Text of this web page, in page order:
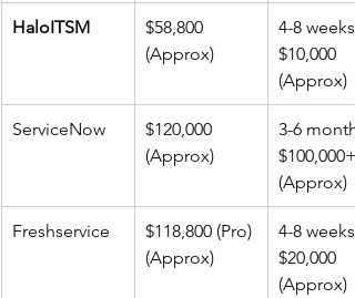
HaloITSM
$58,800
(Approx)
4-8 weeks,
$10,000
(Approx)
ServiceNow
$120,000
(Approx)
3-6
$100,000+
(Approx)
Freshservice
$118,800 (Pro)
(Approx)
4-8 weeks,
$20,000
(Approx)